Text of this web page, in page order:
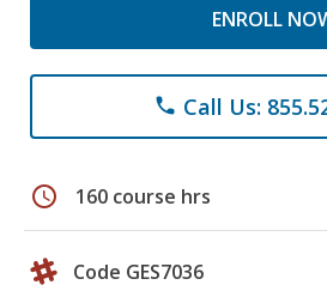
ENROLL
phone Call Us:
schedule 160 course hrs
Code GES7036